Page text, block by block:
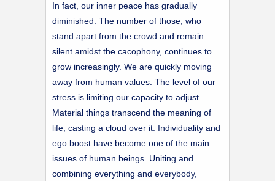
In fact, our inner peace has gradually
diminished. The number of those, who
stand apart from the crowd and remain
silent amidst the cacophony, continues to
grow increasingly. We are quickly moving
away from human values. The level of our
stress is limiting our capacity to adjust.
Material things transcend the meaning of
life, casting a cloud over it. Individuality and
ego boost have become one of the main
issues of human beings. Uniting and
combining everything and everybody,